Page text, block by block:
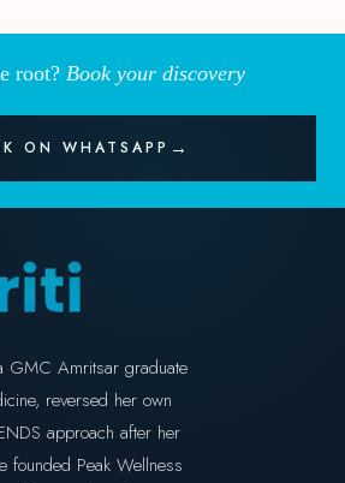
root? Book your discovery
ON WHATSAPP
GMC Amritsar graduate
reversed her own
approach after her
Peak Wellness